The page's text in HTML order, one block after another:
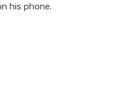
his phone.